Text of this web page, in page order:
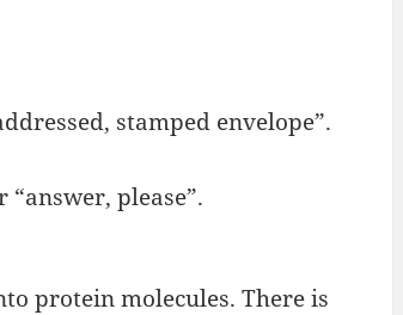
stamped envelope”.
“answer, please”.
protein molecules. There is